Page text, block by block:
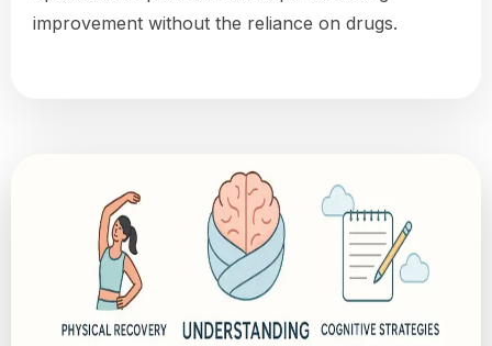
improvement without the reliance on drugs.